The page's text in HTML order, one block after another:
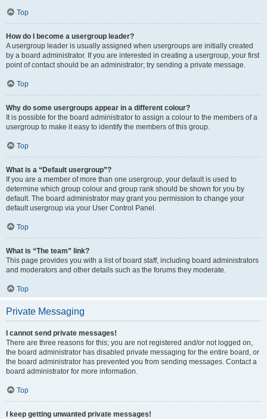
Top
How do I become a usergroup leader?
A usergroup leader is usually assigned when usergroups are initially created
by a board administrator. If you are interested in creating a usergroup, your first
point of contact should be an administrator; try sending a private message.
Top
Why do some usergroups appear in a different colour?
It is possible for the board administrator to assign a colour to the members of a
usergroup to make it easy to identify the members of this group.
Top
What is a “Default usergroup”?
If you are a member of more than one usergroup, your default is used to
determine which group colour and group rank should be shown for you by
default. The board administrator may grant you permission to change your
default usergroup via your User Control Panel.
Top
What is “The team” link?
This page provides you with a list of board staff, including board administrators
and moderators and other details such as the forums they moderate.
Top
Private Messaging
I cannot send private messages!
There are three reasons for this; you are not registered and/or not logged on,
the board administrator has disabled private messaging for the entire board, or
the board administrator has prevented you from sending messages. Contact a
board administrator for more information.
Top
I keep getting unwanted private messages!